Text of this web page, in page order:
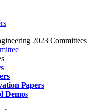
2023 Committees
Papers
Demos